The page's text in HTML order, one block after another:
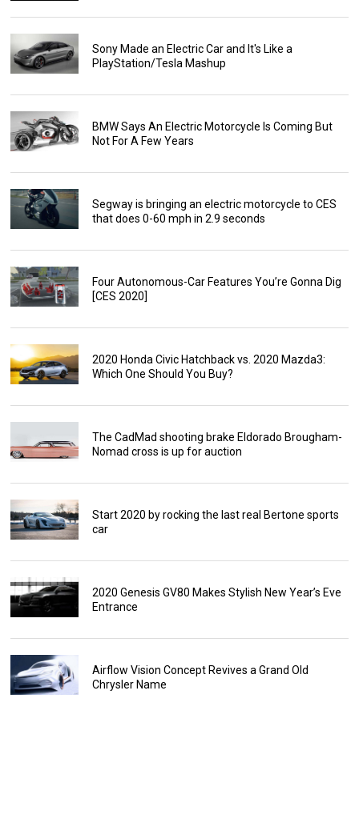
Sony Made an Electric Car and It's Like a
PlayStation/Tesla Mashup
BMW Says An Electric Motorcycle Is Coming But
Not For A Few Years
Segway is bringing an electric motorcycle to CES
that does 0-60 mph in 2.9 seconds
Four Autonomous-Car Features You’re Gonna Dig
[CES 2020]
2020 Honda Civic Hatchback vs. 2020 Mazda3:
Which One Should You Buy?
The CadMad shooting brake Eldorado Brougham-
Nomad cross is up for auction
Start 2020 by rocking the last real Bertone sports
car
2020 Genesis GV80 Makes Stylish New Year’s Eve
Entrance
Airflow Vision Concept Revives a Grand Old
Chrysler Name